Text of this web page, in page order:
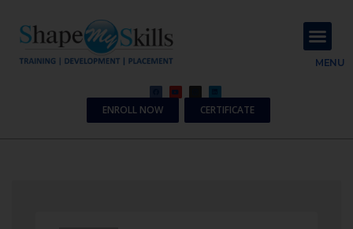
MENU
ENROLL NOW CERTIFICATE